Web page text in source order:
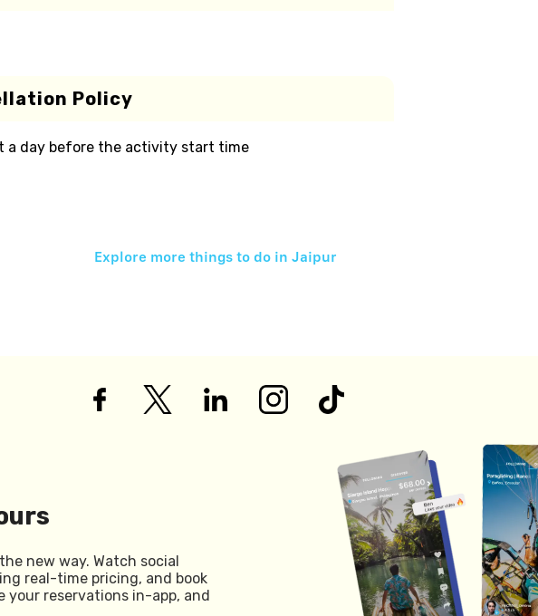
Policy
a day before the activity start time
Explore more things to do in Jaipur
new way. Watch social
real-time pricing, and book
your reservations in-app, and